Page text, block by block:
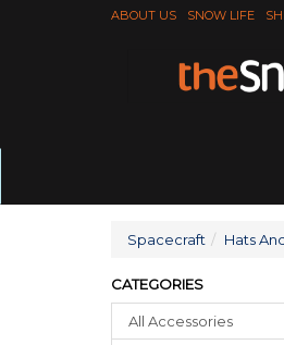
ABOUT US SNOW LIFE
Spacecraft Hats
CATEGORIES
All Accessories